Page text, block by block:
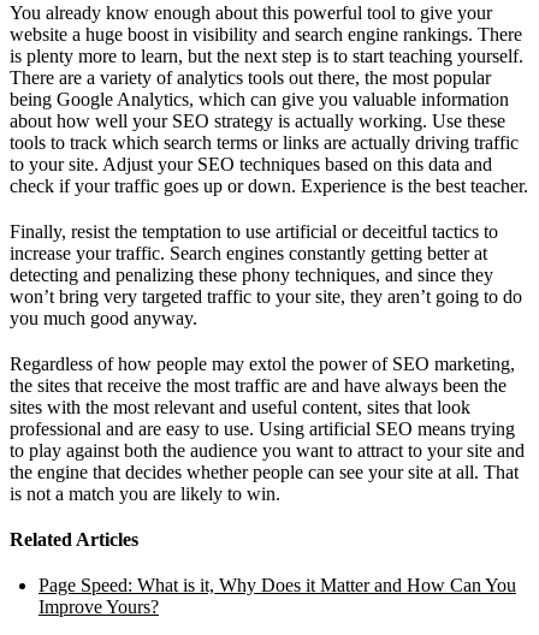
You already know enough about this powerful tool to give your
website a huge boost in visibility and search engine rankings. There
is plenty more to learn, but the next step is to start teaching yourself.
There are a variety of analytics tools out there, the most popular
being Google Analytics, which can give you valuable information
about how well your SEO strategy is actually working. Use these
tools to track which search terms or links are actually driving traffic
to your site. Adjust your SEO techniques based on this data and
check if your traffic goes up or down. Experience is the best teacher.
Finally, resist the temptation to use artificial or deceitful tactics to
increase your traffic. Search engines constantly getting better at
detecting and penalizing these phony techniques, and since they
won’t bring very targeted traffic to your site, they aren’t going to do
you much good anyway.
Regardless of how people may extol the power of SEO marketing,
the sites that receive the most traffic are and have always been the
sites with the most relevant and useful content, sites that look
professional and are easy to use. Using artificial SEO means trying
to play against both the audience you want to attract to your site and
the engine that decides whether people can see your site at all. That
is not a match you are likely to win.
Related Articles
Page Speed: What is it, Why Does it Matter and How Can You
Improve Yours?